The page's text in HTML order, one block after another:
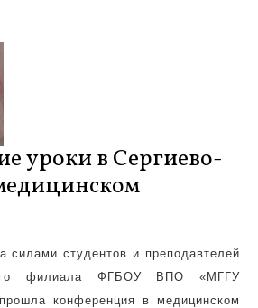
уроки в Сергиево-
силами студентов и преподавтелей
филиала ФГБОУ ВПО «МГГУ
конференция в медицинском